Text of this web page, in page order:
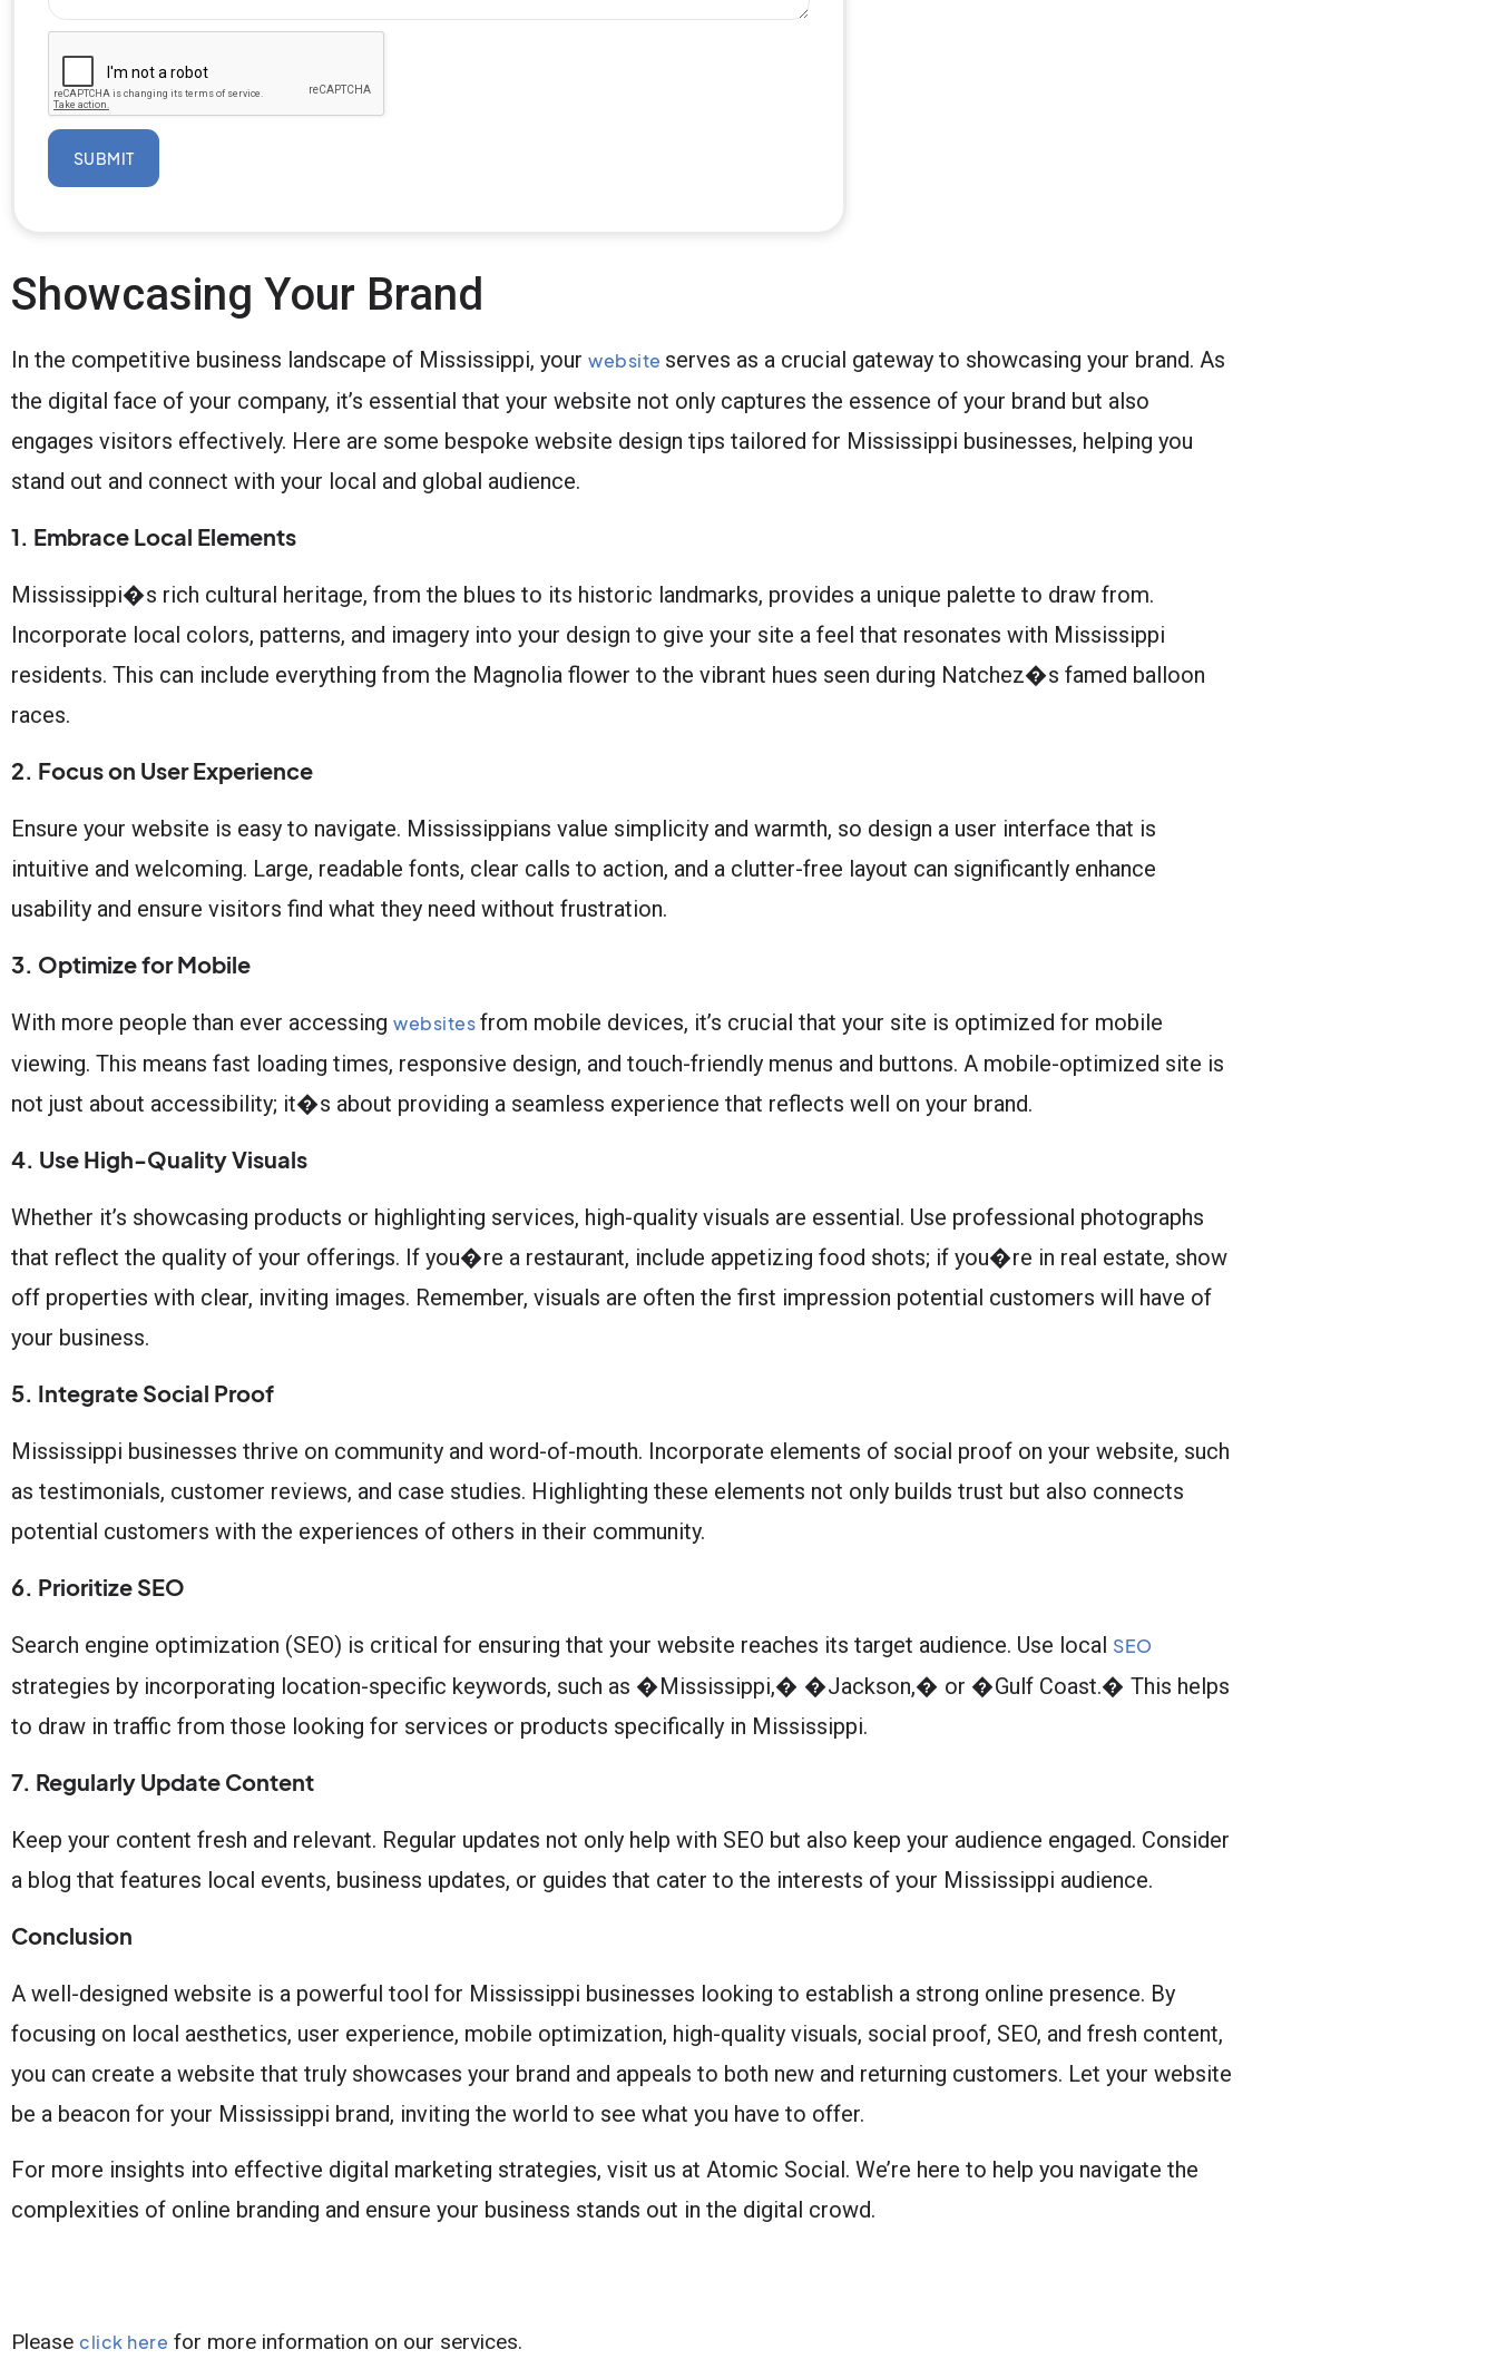
SUBMIT
Showcasing Your Brand
In the competitive business landscape of Mississippi, your website serves as a crucial gateway to showcasing your brand. As
the digital face of your company, it’s essential that your website not only captures the essence of your brand but also
engages visitors effectively. Here are some bespoke website design tips tailored for Mississippi businesses, helping you
stand out and connect with your local and global audience.
1. Embrace Local Elements
Mississippi�s rich cultural heritage, from the blues to its historic landmarks, provides a unique palette to draw from.
Incorporate local colors, patterns, and imagery into your design to give your site a feel that resonates with Mississippi
residents. This can include everything from the Magnolia flower to the vibrant hues seen during Natchez�s famed balloon
races.
2. Focus on User Experience
Ensure your website is easy to navigate. Mississippians value simplicity and warmth, so design a user interface that is
intuitive and welcoming. Large, readable fonts, clear calls to action, and a clutter-free layout can significantly enhance
usability and ensure visitors find what they need without frustration.
3. Optimize for Mobile
With more people than ever accessing websitesfrom mobile devices, it’s crucial that your site is optimized for mobile
viewing. This means fast loading times, responsive design, and touch-friendly menus and buttons. A mobile-optimized site is
not just about accessibility; it�s about providing a seamless experience that reflects well on your brand.
4. Use High-Quality Visuals
Whether it’s showcasing products or highlighting services, high-quality visuals are essential. Use professional photographs
that reflect the quality of your offerings. If you�re a restaurant, include appetizing food shots; if you�re in real estate, show
off properties with clear, inviting images. Remember, visuals are often the first impression potential customers will have of
your business.
5. Integrate Social Proof
Mississippi businesses thrive on community and word-of-mouth. Incorporate elements of social proof on your website, such
as testimonials, customer reviews, and case studies. Highlighting these elements not only builds trust but also connects
potential customers with the experiences of others in their community.
6. Prioritize SEO
Search engine optimization (SEO) is critical for ensuring that your website reaches its target audience. Use local SEO
strategies by incorporating location-specific keywords, such as �Mississippi,� �Jackson,� or �Gulf Coast.� This helps
to draw in traffic from those looking for services or products specifically in Mississippi.
7. Regularly Update Content
Keep your content fresh and relevant. Regular updates not only help with SEO but also keep your audience engaged. Consider
a blog that features local events, business updates, or guides that cater to the interests of your Mississippi audience.
Conclusion
A well-designed website is a powerful tool for Mississippi businesses looking to establish a strong online presence. By
focusing on local aesthetics, user experience, mobile optimization, high-quality visuals, social proof, SEO, and fresh content,
you can create a website that truly showcases your brand and appeals to both new and returning customers. Let your website
be a beacon for your Mississippi brand, inviting the world to see what you have to offer.
For more insights into effective digital marketing strategies, visit us at Atomic Social. We’re here to help you navigate the
complexities of online branding and ensure your business stands out in the digital crowd.
Please click here for more information on our services.